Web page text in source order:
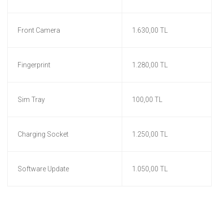
Front Camera 1.630,00 TL
Fingerprint 1.280,00 TL
Sim Tray 100,00 TL
Charging Socket 1.250,00 TL
Software Update 1.050,00 TL